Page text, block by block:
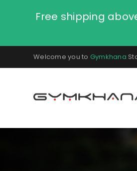
Free shipping
Welcome you to Gymkhana